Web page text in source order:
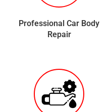
Professional Car Body
Repair